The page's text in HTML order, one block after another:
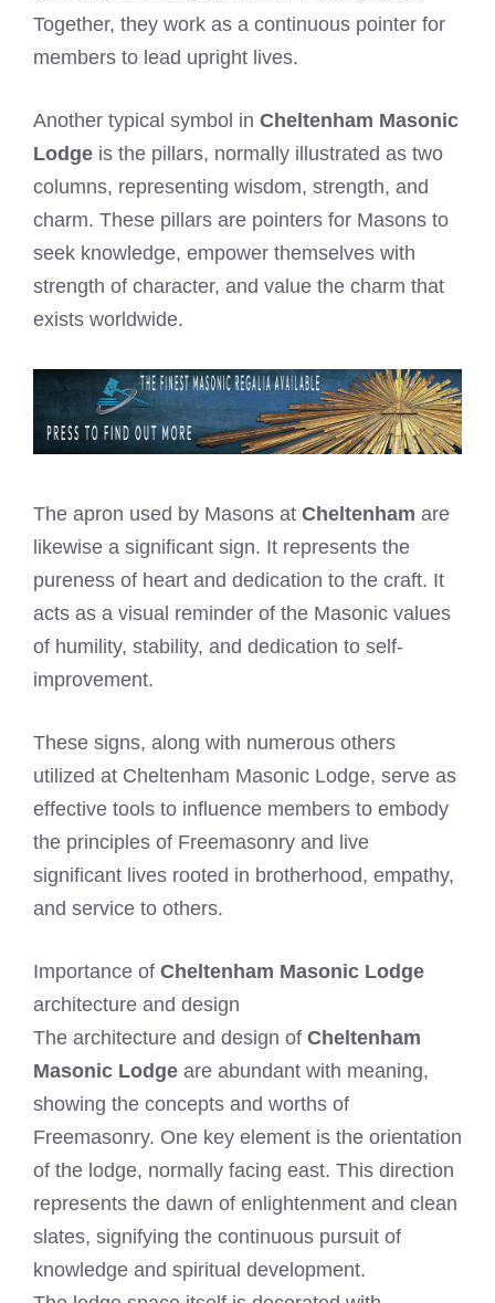
Together, they work as a continuous pointer for
members to lead upright lives.
Another typical symbol in Cheltenham Masonic
Lodge is the pillars, normally illustrated as two
columns, representing wisdom, strength, and
charm. These pillars are pointers for Masons to
seek knowledge, empower themselves with
strength of character, and value the charm that
exists worldwide.
The apron used by Masons at Cheltenham are
likewise a significant sign. It represents the
pureness of heart and dedication to the craft. It
acts as a visual reminder of the Masonic values
of humility, stability, and dedication to self-
improvement.
These signs, along with numerous others
utilized at Cheltenham Masonic Lodge, serve as
effective tools to influence members to embody
the principles of Freemasonry and live
significant lives rooted in brotherhood, empathy,
and service to others.
Importance of Cheltenham Masonic Lodge
architecture and design
The architecture and design of Cheltenham
Masonic Lodge are abundant with meaning,
showing the concepts and worths of
Freemasonry. One key element is the orientation
of the lodge, normally facing east. This direction
represents the dawn of enlightenment and clean
slates, signifying the continuous pursuit of
knowledge and spiritual development.